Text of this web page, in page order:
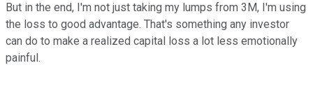
But in the end, I'm not just taking my lumps from 3M, I'm using
the loss to good advantage. That's something any investor
can do to make a realized capital loss a lot less emotionally
painful.